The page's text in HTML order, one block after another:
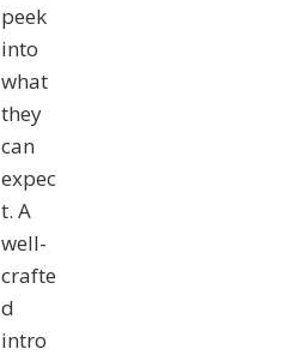
peek
into
what
they
can
expec
t. A
well-
crafte
d
intro